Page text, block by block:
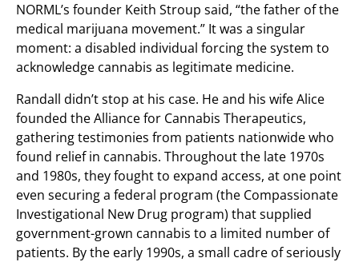
NORML’s founder Keith Stroup said, “the father of the
medical marijuana movement.” It was a singular
moment: a disabled individual forcing the system to
acknowledge cannabis as legitimate medicine.
Randall didn’t stop at his case. He and his wife Alice
founded the Alliance for Cannabis Therapeutics,
gathering testimonies from patients nationwide who
found relief in cannabis. Throughout the late 1970s
and 1980s, they fought to expand access, at one point
even securing a federal program (the Compassionate
Investigational New Drug program) that supplied
government-grown cannabis to a limited number of
patients. By the early 1990s, a small cadre of seriously